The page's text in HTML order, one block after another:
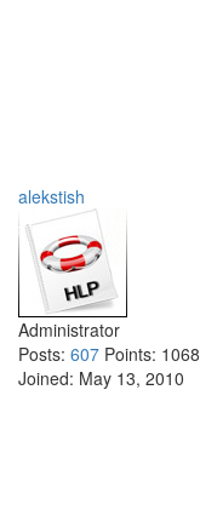
alekstish
Administrator
Posts: 607 Points: 1068
Joined: May 13, 2010